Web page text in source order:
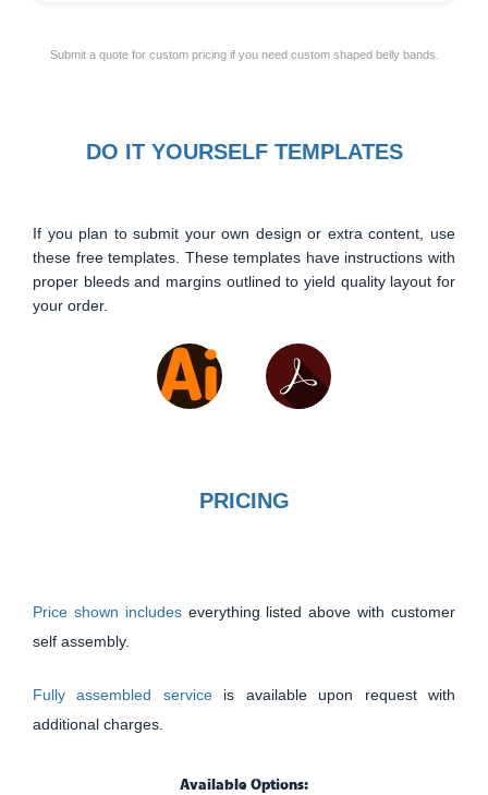
Submit a quote for custom pricing if you need custom shaped belly bands.
DO IT YOURSELF TEMPLATES
If you plan to submit your own design or extra content, use
these free templates. These templates have instructions with
proper bleeds and margins outlined to yield quality layout for
your order.
PRICING
Price shown includes everything listed above with customer
self assembly.
Fully assembled service is available upon request with
additional charges.
Available Options: